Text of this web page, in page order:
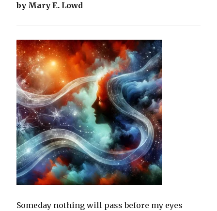
by Mary E. Lowd
Someday nothing will pass before my eyes